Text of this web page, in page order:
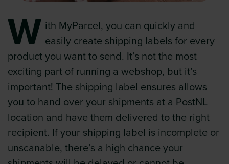
W ith MyParcel, you can quickly and
easily create shipping labels for every
product you want to send. It’s not the most
exciting part of running a webshop, but it’s
important! The shipping label ensures allows
you to hand over your shipments at a PostNL
location and have them delivered to the right
recipient. If your shipping label is incomplete or
unscanable, there’s a high chance your